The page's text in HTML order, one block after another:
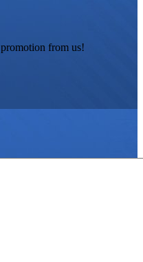
from us!